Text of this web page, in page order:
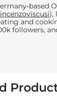
least 6 hours
mold, cut it
based
),
and
followers,